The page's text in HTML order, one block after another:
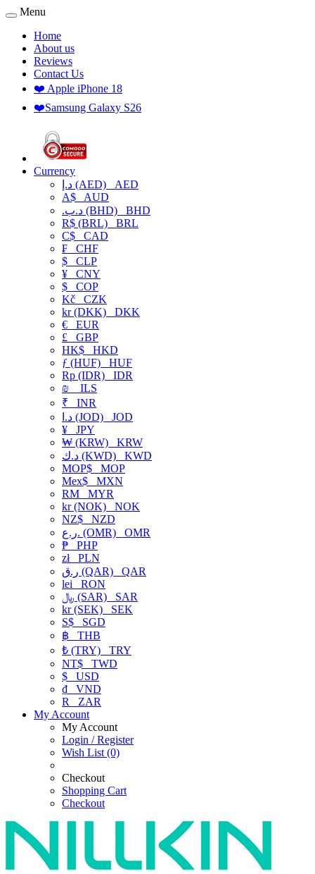
Menu
Home
About us
Reviews
Contact Us
❤️ Apple iPhone 18
❤️Samsung Galaxy S26
Currency
د.إ (AED) AED
A$ AUD
.د.ب (BHD) BHD
R$ (BRL) BRL
C$ CAD
₣ CHF
$ CLP
¥ CNY
$ COP
Kč CZK
kr (DKK) DKK
€ EUR
£ GBP
HK$ HKD
ƒ (HUF) HUF
Rp (IDR) IDR
₪
ILS
₹ INR
د.ا (JOD) JOD
¥ JPY
₩ (KRW) KRW
د.ك (KWD) KWD
MOP$ MOP
Mex$ MXN
RM MYR
kr (NOK) NOK
NZ$ NZD
ر.ع. (OMR) OMR
₱ PHP
złPLN
ر.ق (QAR) QAR
lei RON
﷼ (SAR) SAR
kr (SEK) SEK
S$ SGD
฿ THB
₺ (TRY) TRY
NT$ TWD
$ USD
₫ VND
R
ZAR
My Account
My Account
Login / Register
Wish List (0)
Checkout
Shopping Cart
Checkout